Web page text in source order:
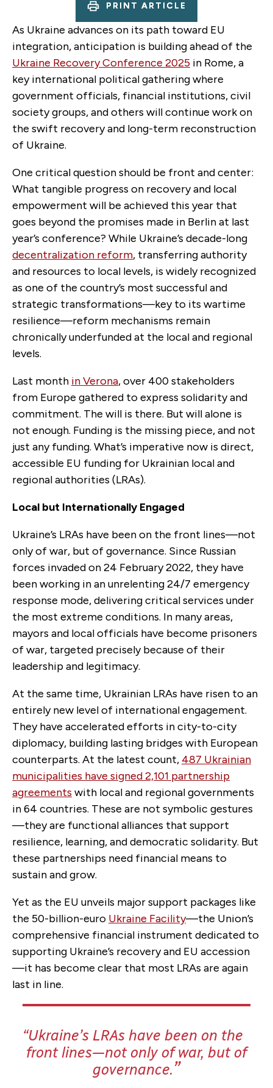
PRINT ARTICLE
As Ukraine advances on its path toward EU
integration, anticipation is building ahead of the
Ukraine Recovery Conference 2025 in Rome, a
key international political gathering where
government officials, financial institutions, civil
society groups, and others will continue work on
the swift recovery and long-term reconstruction
of Ukraine.
One critical question should be front and center:
What tangible progress on recovery and local
empowerment will be achieved this year that
goes beyond the promises made in Berlin at last
year’s conference? While Ukraine’s decade-long
decentralization reform, transferring authority
and resources to local levels, is widely recognized
as one of the country’s most successful and
strategic transformations—key to its wartime
resilience—reform mechanisms remain
chronically underfunded at the local and regional
levels.
Last month in Verona, over 400 stakeholders
from Europe gathered to express solidarity and
commitment. The will is there. But will alone is
not enough. Funding is the missing piece, and not
just any funding. What’s imperative now is direct,
accessible EU funding for Ukrainian local and
regional authorities (LRAs).
Local but Internationally Engaged
Ukraine’s LRAs have been on the front lines—not
only of war, but of governance. Since Russian
forces invaded on 24 February 2022, they have
been working in an unrelenting 24/7 emergency
response mode, delivering critical services under
the most extreme conditions. In many areas,
mayors and local officials have become prisoners
of war, targeted precisely because of their
leadership and legitimacy.
At the same time, Ukrainian LRAs have risen to an
entirely new level of international engagement.
They have accelerated efforts in city-to-city
diplomacy, building lasting bridges with European
counterparts. At the latest count, 487 Ukrainian
municipalities have signed 2,101 partnership
agreements with local and regional governments
in 64 countries. These are not symbolic gestures
—they are functional alliances that support
resilience, learning, and democratic solidarity. But
these partnerships need financial means to
sustain and grow.
Yet as the EU unveils major support packages like
the 50-billion-euro Ukraine Facility—the Union’s
comprehensive financial instrument dedicated to
supporting Ukraine’s recovery and EU accession
—it has become clear that most LRAs are again
last in line.
Ukraine’s LRAs have been on the
front lines—not only of war, but of
governance.